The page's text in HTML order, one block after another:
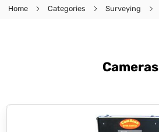
Home Categories Surveying
Cameras